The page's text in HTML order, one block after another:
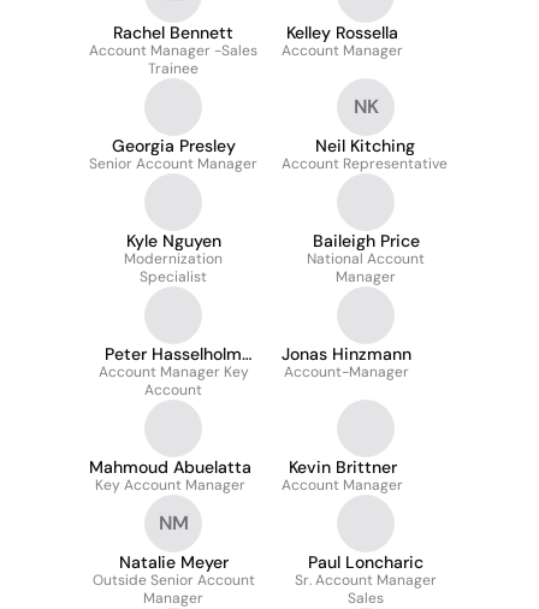
Rachel Bennett
Account Manager -Sales
Trainee
Kelley Rossella
Account Manager
Georgia Presley
Senior Account Manager
NK
Neil Kitching
Account Representative
Kyle Nguyen
Modernization
Specialist
Baileigh Price
National Account
Manager
Peter Hasselholm
Linander
Account Manager Key
Account
Jonas Hinzmann
Account-Manager
Mahmoud Abuelatta
Key Account Manager
Kevin Brittner
Account Manager
NM
Natalie Meyer
Outside Senior Account
Manager
Paul Loncharic
Sr. Account Manager
Sales